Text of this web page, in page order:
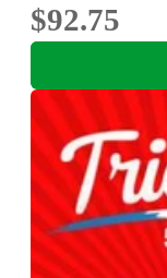
$92.75